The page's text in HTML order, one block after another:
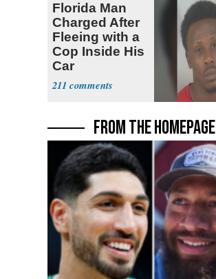
Florida Man
Charged After
Fleeing with a
Cop Inside His
Car
211
FROM THE HOMEPAGE